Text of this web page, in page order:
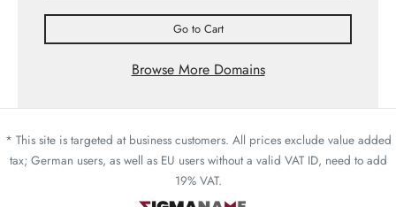
Go to Cart
Browse More Domains
* This site is targeted at business customers. All prices exclude value added
tax; German users, as well as EU users without a valid VAT ID, need to add
19% VAT.